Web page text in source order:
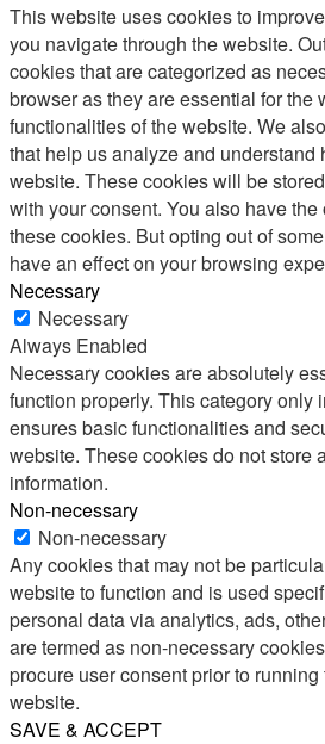
This website uses cookies to
you navigate through the website.
cookies that are categorized as
browser as they are essential for the
functionalities of the website. We
that help us analyze and understand
website. These cookies will be
with your consent. You also have the
these cookies. But opting out of
have an effect on your browsing
Necessary
Necessary
Always Enabled
Necessary cookies are absolutely
function properly. This category only
ensures basic functionalities and
website. These cookies do not store
information.
Non-necessary
Non-necessary
Any cookies that may not be
website to function and is used
personal data via analytics, ads,
are termed as non-necessary
procure user consent prior to
website.
SAVE & ACCEPT